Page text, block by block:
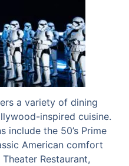
a variety of dining
inspired cuisine.
include the 50’s Prime
American comfort
Restaurant,